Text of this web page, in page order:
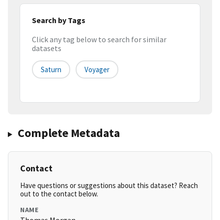
Search by Tags
Click any tag below to search for similar
datasets
Saturn Voyager
Complete Metadata
Contact
Have questions or suggestions about this dataset? Reach
out to the contact below.
NAME